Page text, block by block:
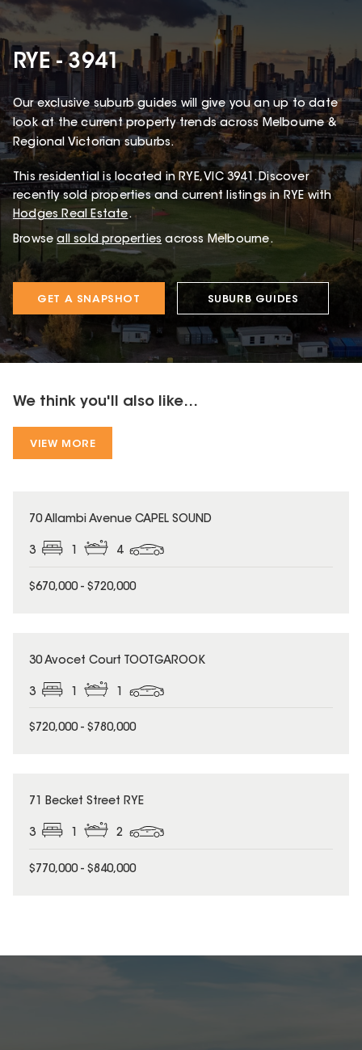
RYE - 3941
Our exclusive suburb guides will give you an up to date
look at the current property trends across Melbourne &
Regional Victorian suburbs.
Thisresidentialis located in RYE, VIC 3941 .Discover
recently sold properties and current listings in RYE with
Hodges Real Estate.
Browse all sold properties across Melbourne.
GET A SNAPSHOT SUBURB GUIDES
We think you'll also like...
VIEW MORE
70 Allambi Avenue CAPEL SOUND
3 1 4
$670,000 - $720,000
30 Avocet Court TOOTGAROOK
3
$720,000 - $780,000
71 Becket Street RYE
3 1 2
$770,000 - $840,000